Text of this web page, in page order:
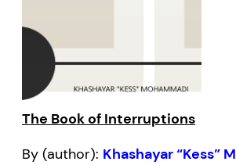
The Book of Interruptions
By (author): Khashayar “Kess”